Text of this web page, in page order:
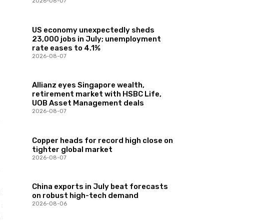
US economy unexpectedly sheds
23,000 jobs in July; unemployment
rate eases to 4.1%
2026-08-07
Allianz eyes Singapore wealth,
retirement market with HSBC Life,
UOB Asset Management deals
2026-08-07
Copper heads for record high close on
tighter global market
2026-08-07
China exports in July beat forecasts
on robust high-tech demand
2026-08-06